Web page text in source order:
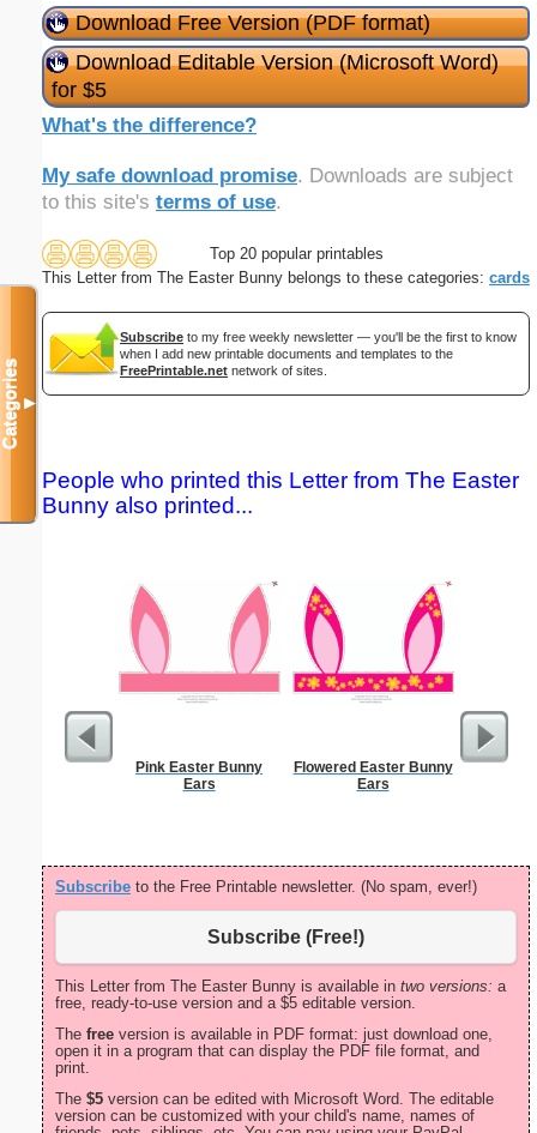
Download Free Version (PDF format)
Download Editable Version (Microsoft Word)
for $5
What's the difference?
My safe download promise. Downloads are subject
to this site's terms of use.
Top 20 popular printables
This Letter from The Easter Bunny belongs to these categories: cards
Subscribe to my free weekly newsletter — you'll be the first to know
when I add new printable documents and templates to the
FreePrintable.net network of sites.
People who printed this Letter from The Easter
Bunny also printed...
Pink Easter Bunny
Ears
Flowered Easter Bunny
Ears
Subscribe to the Free Printable newsletter. (No spam, ever!)
Subscribe (Free!)
This Letter from The Easter Bunny is available in two versions: a
free, ready-to-use version and a $5 editable version.
The free version is available in PDF format: just download one,
open it in a program that can display the PDF file format, and
print.
The $5 version can be edited with Microsoft Word. The editable
version can be customized with your child's name, names of
Categories▼